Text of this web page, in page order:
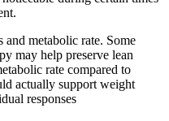
and metabolic rate. Some
may help preserve lean
rate compared to
actually support weight
responses